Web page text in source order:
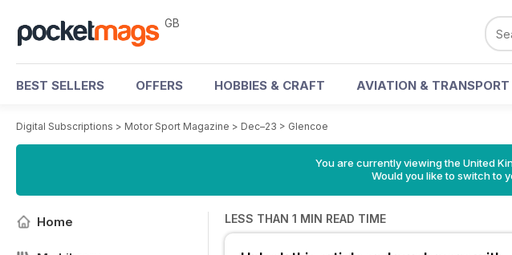
GB
BEST SELLERS OFFERS HOBBIES & CRAFT AVIATION & TRANSPORT
Digital Subscriptions > Motor Sport Magazine > Dec–23 > Glencoe
You are currently viewing the United
Would you like to switch to
Home LESS THAN 1 MIN READ TIME